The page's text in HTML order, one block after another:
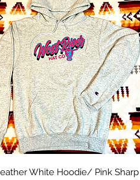
Quick View
White Hoodie/ Pink Sharp